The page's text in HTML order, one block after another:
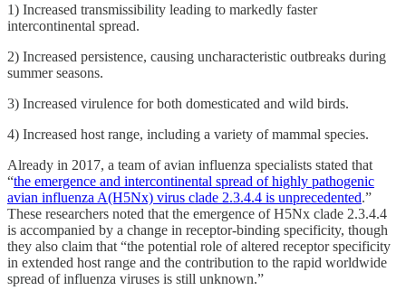
1) Increased transmissibility leading to markedly faster
intercontinental spread.
2) Increased persistence, causing uncharacteristic outbreaks during
summer seasons.
3) Increased virulence for both domesticated and wild birds.
4) Increased host range, including a variety of mammal species.
Already in 2017, a team of avian influenza specialists stated that
“the emergence and intercontinental spread of highly pathogenic
avian influenza A(H5Nx) virus clade 2.3.4.4 is unprecedented.”
These researchers noted that the emergence of H5Nx clade 2.3.4.4
is accompanied by a change in receptor-binding specificity, though
they also claim that “the potential role of altered receptor specificity
in extended host range and the contribution to the rapid worldwide
spread of influenza viruses is still unknown.”